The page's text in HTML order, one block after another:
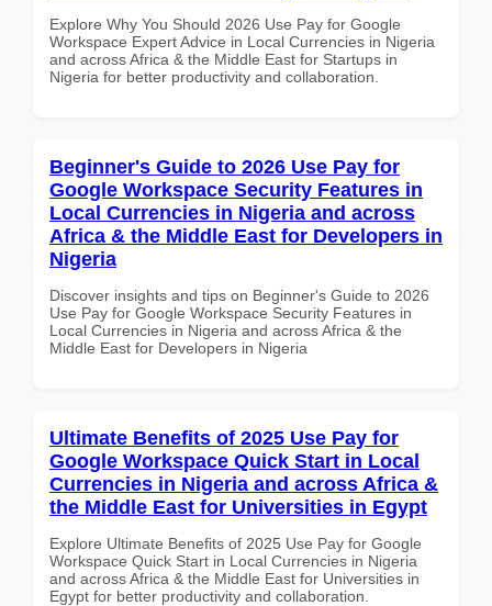
Explore Why You Should 2026 Use Pay for Google
Workspace Expert Advice in Local Currencies in Nigeria
and across Africa & the Middle East for Startups in
Nigeria for better productivity and collaboration.
Beginner's Guide to 2026 Use Pay for
Google Workspace Security Features in
Local Currencies in Nigeria and across
Africa & the Middle East for Developers in
Nigeria
Discover insights and tips on Beginner's Guide to 2026
Use Pay for Google Workspace Security Features in
Local Currencies in Nigeria and across Africa & the
Middle East for Developers in Nigeria
Ultimate Benefits of 2025 Use Pay for
Google Workspace Quick Start in Local
Currencies in Nigeria and across Africa &
the Middle East for Universities in Egypt
Explore Ultimate Benefits of 2025 Use Pay for Google
Workspace Quick Start in Local Currencies in Nigeria
and across Africa & the Middle East for Universities in
Egypt for better productivity and collaboration.